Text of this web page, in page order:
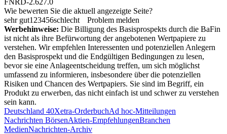
FNRD-2.627.0
Wie bewerten Sie die aktuell angezeigte Seite?
sehr gut1 23456schlecht
Problem melden
Werbehinweise: Die Billigung des Basisprospekts durch die BaFin
ist nicht als ihre Befürwortung der angebotenen Wertpapiere zu
verstehen. Wir empfehlen Interessenten und potenziellen Anlegern
den Basisprospekt und die Endgültigen Bedingungen zu lesen,
bevor sie eine Anlageentscheidung treffen, um sich möglichst
umfassend zu informieren, insbesondere über die potenziellen
Risiken und Chancen des Wertpapiers. Sie sind im Begriff, ein
Produkt zu erwerben, das nicht einfach ist und schwer zu verstehen
sein kann.
Deutschland 40Xetra-OrderbuchAd hoc-Mitteilungen
Nachrichten BörsenAktien-EmpfehlungenBranchen
MedienNachrichten-Archiv